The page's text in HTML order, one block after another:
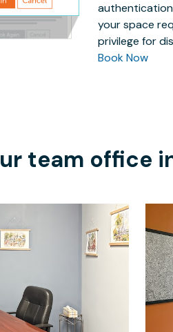
authentication
your space
privilege for
Book Now
team office